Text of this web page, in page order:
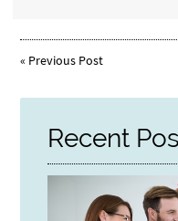
« Previous Post
Recent